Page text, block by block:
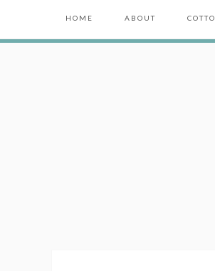
HOME ABOUT